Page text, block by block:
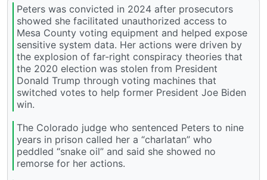
Peters was convicted in 2024 after prosecutors
showed she facilitated unauthorized access to
Mesa County voting equipment and helped expose
sensitive system data. Her actions were driven by
the explosion of far-right conspiracy theories that
the 2020 election was stolen from President
Donald Trump through voting machines that
switched votes to help former President Joe Biden
win.
The Colorado judge who sentenced Peters to nine
years in prison called her a “charlatan” who
peddled “snake oil” and said she showed no
remorse for her actions.